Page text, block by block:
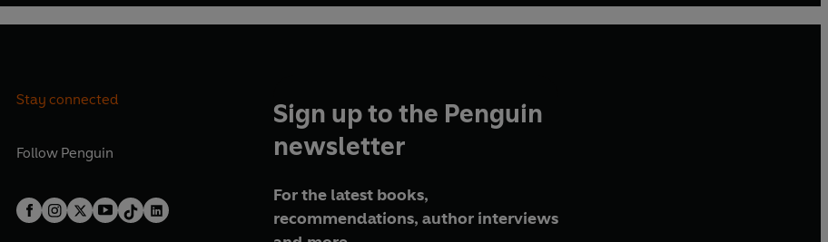
honour by a monarch.
Stay connected
Follow Penguin
Sign up to the Penguin
newsletter
For the latest books,
recommendations, author interviews